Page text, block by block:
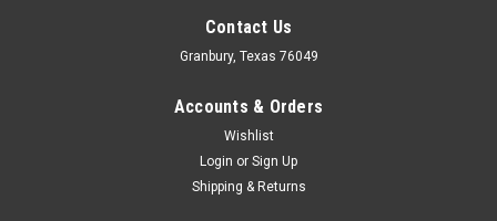
Contact Us
Granbury, Texas 76049
Accounts & Orders
Wishlist
Login or Sign Up
Shipping & Returns